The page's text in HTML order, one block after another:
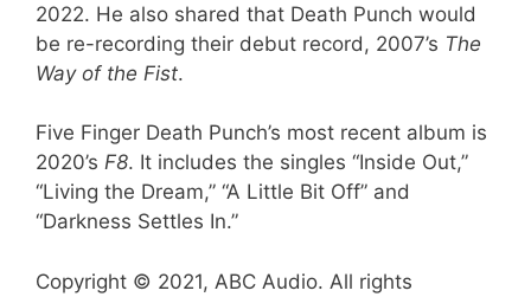
2022. He also shared that Death Punch would
be re-recording their debut record, 2007’s The
Way of the Fist.
Five Finger Death Punch’s most recent album is
2020’s F8. It includes the singles “Inside Out,”
“Living the Dream,” “A Little Bit Off” and
“Darkness Settles In.”
Copyright © 2021, ABC Audio. All rights